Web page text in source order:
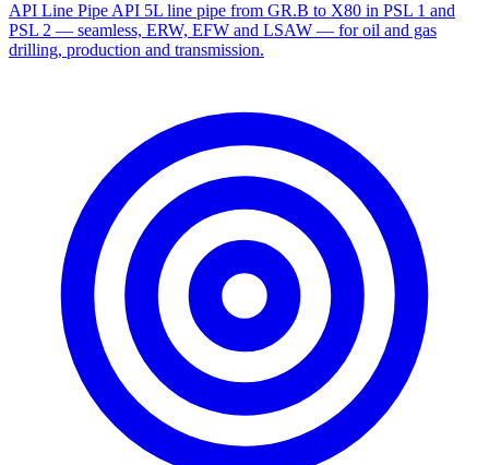
API Line Pipe API 5L line pipe from GR.B to X80 in PSL 1 and
PSL 2 — seamless, ERW, EFW and LSAW — for oil and gas
drilling, production and transmission.